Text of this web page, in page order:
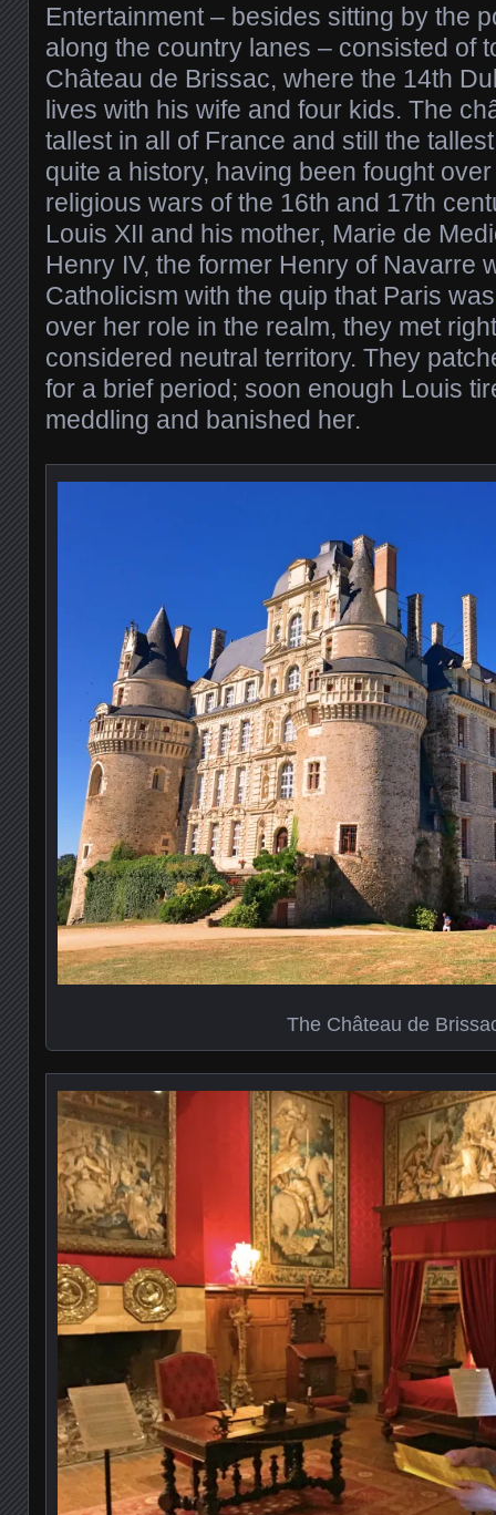
Entertainment – besides sitting by the
along the country lanes – consisted of
Château de Brissac, where the 14th
lives with his wife and four kids. The
tallest in all of France and still the
quite a history, having been fought
religious wars of the 16th and 17th
Louis XII and his mother, Marie de
Henry IV, the former Henry of Navarre
Catholicism with the quip that Paris
over her role in the realm, they met
considered neutral territory. They
for a brief period; soon enough Louis
meddling and banished her.
The Château de